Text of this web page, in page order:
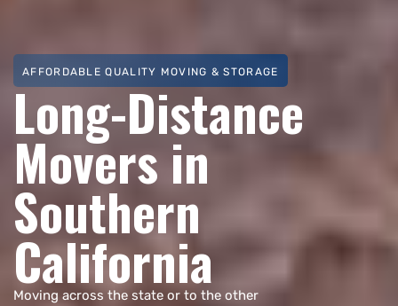
AFFORDABLE QUALITY MOVING & STORAGE
Long-Distance
Movers in
Southern
California
Moving across the state or to the other